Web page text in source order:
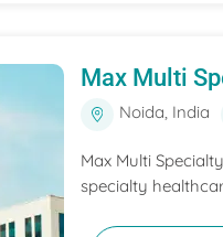
Max Multi
Noida, India
Max Multi
specialty